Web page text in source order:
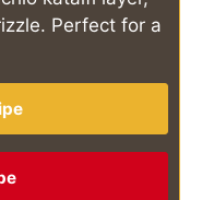
Perfect for a